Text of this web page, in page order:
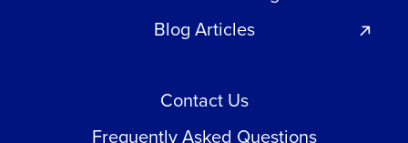
Blog Articles
Contact Us
Frequently Asked Questions